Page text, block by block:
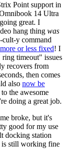
Point support in
14 Ultra
great. I
hang thing was
cult-y command
or less fixed! I
timeout" issues
recovers from
then comes
also now be
the awesome
doing a great job.
broke, but it's
good for my use
docking station
is still working fine